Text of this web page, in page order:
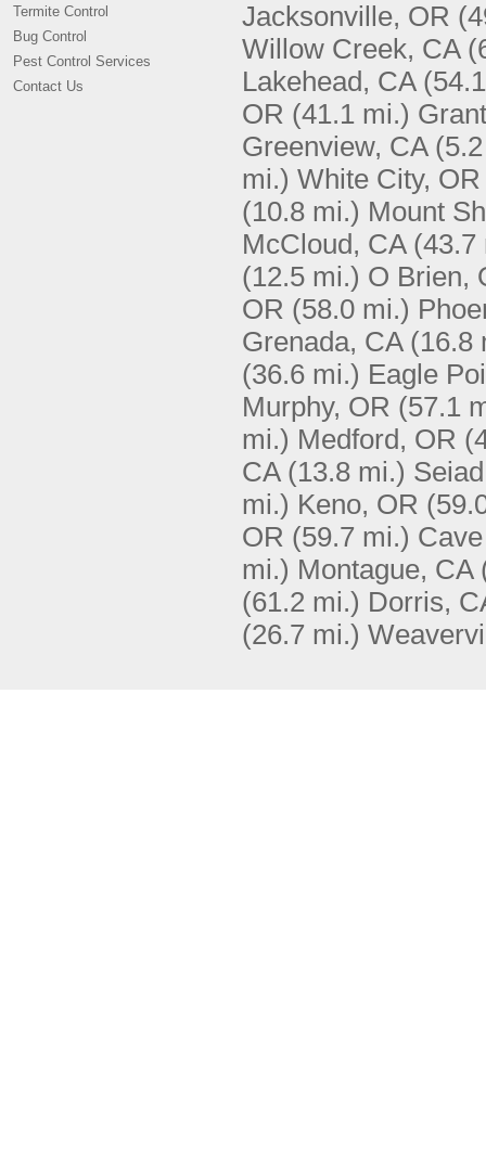
Termite Control
Bug Control
Pest Control Services
Contact Us
Jacksonville, OR
Willow Creek, CA
Lakehead, CA
OR (41.1 mi.)
Greenview, CA
mi.) White City, OR
(10.8 mi.) Mount
McCloud, CA (43.7
(12.5 mi.) O Brien,
OR (58.0 mi.)
Grenada, CA (16.8
(36.6 mi.) Eagle
Murphy, OR (57.1
mi.) Medford, OR
CA (13.8 mi.)
mi.) Keno, OR
OR (59.7 mi.)
mi.) Montague, CA
(61.2 mi.) Dorris,
(26.7 mi.)